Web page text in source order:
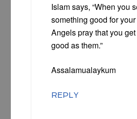
Islam says, “When you
something good for
Angels pray that you
good as them.”
Assalamualaykum
REPLY